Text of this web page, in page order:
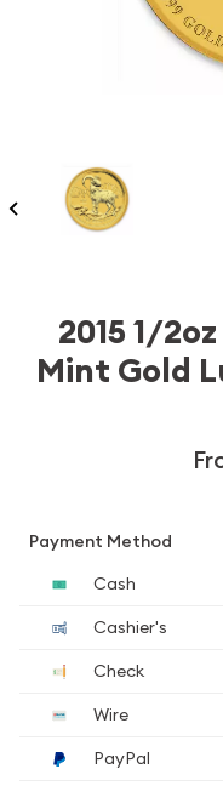
2015 1/
Mint Gold
Payment Method
Cash
Cashier's
Check
Wire
PayPal